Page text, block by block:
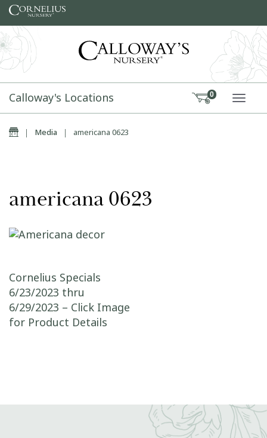
Skip to content
Calloway's Locations 0
Home
| Media | americana 0623
americana 0623
Post navigation
Cornelius Specials
6/23/2023 thru
6/29/2023 – Click Image
for Product Details